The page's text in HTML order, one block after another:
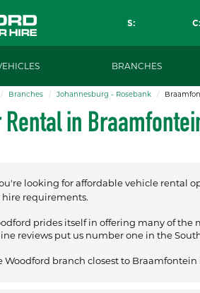
S: C:
BRANCHES
Branches Johannesburg - Rosebank
Rental in
looking for affordable vehicle rental
hire requirements.
prides itself in offering many of
reviews put us number one in the
Woodford branch closest to Braamfontein